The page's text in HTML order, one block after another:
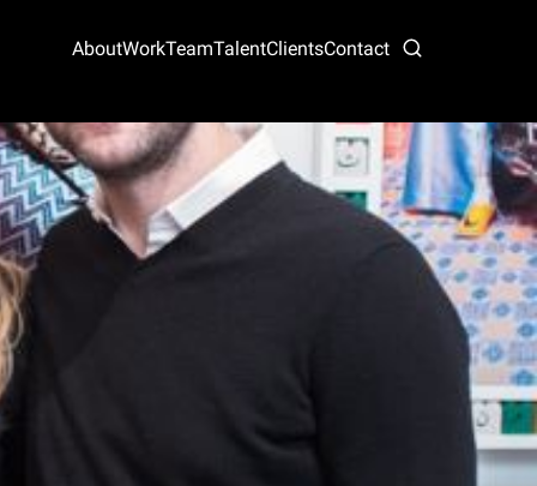
AboutWorkTeamTalentClientsContact